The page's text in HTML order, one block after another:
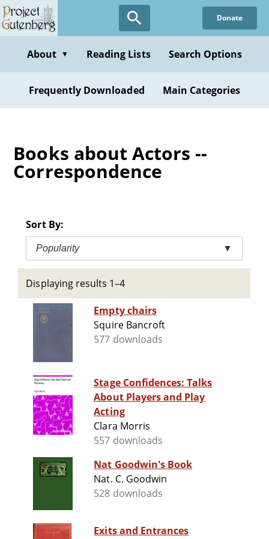
Skip
to
content
Donate
About ▼ Reading Lists Search Options
Frequently Downloaded Main Categories
Books about Actors --
Correspondence
Sort By:
Popularity ▼
Displaying results 1–4
Empty chairs
Squire Bancroft
577 downloads
Stage Confidences: Talks
About Players and Play
Acting
Clara Morris
557 downloads
Nat Goodwin's Book
Nat. C. Goodwin
528 downloads
Exits and Entrances